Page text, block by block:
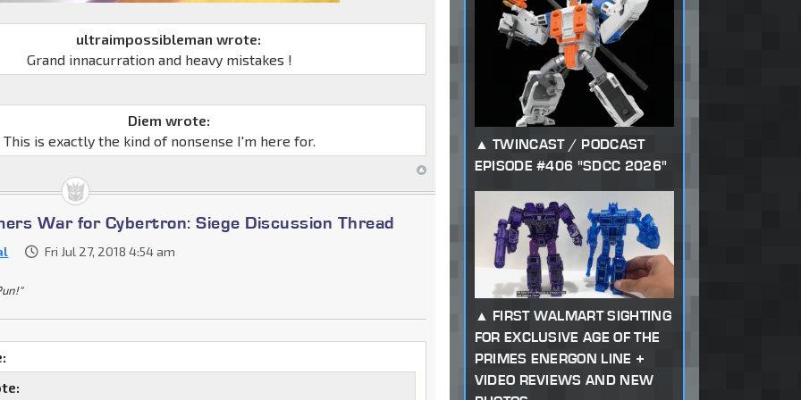
ultraimpossibleman wrote:
Grand innacurration and heavy mistakes !
Diem wrote:
This is exactly the kind of nonsense I'm here for.
War for Cybertron: Siege Discussion Thread
Fri Jul 27, 2018 4:54 am
TWINCAST / PODCAST
EPISODE #406 "SDCC 2026"
FIRST WALMART SIGHTING
FOR EXCLUSIVE AGE OF THE
PRIMES ENERGON LINE +
VIDEO REVIEWS AND NEW